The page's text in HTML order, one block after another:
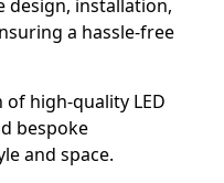
design, installation,
a hassle-free
high-quality LED
bespoke
and space.